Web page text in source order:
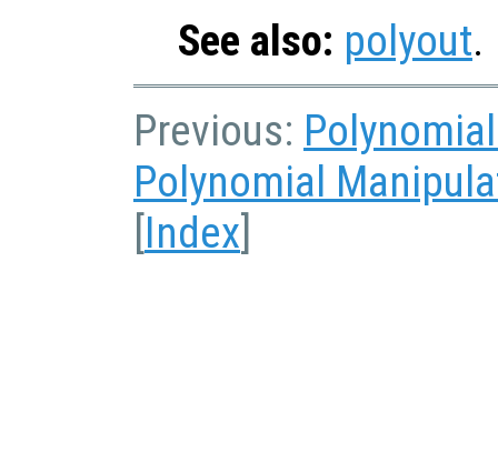
See also: polyout.
Previous:
Polynomial
Index